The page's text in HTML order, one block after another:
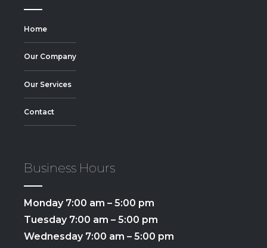
Home
Our Company
Our Services
Contact
Business Hours
Monday 7:00 am – 5:00 pm
Tuesday 7:00 am – 5:00 pm
Wednesday 7:00 am – 5:00 pm